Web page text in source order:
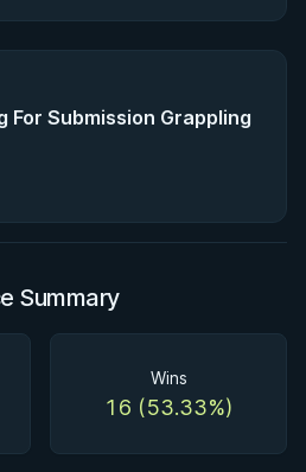
Submission Grappling
Summary
Wins
16 (53.33%)